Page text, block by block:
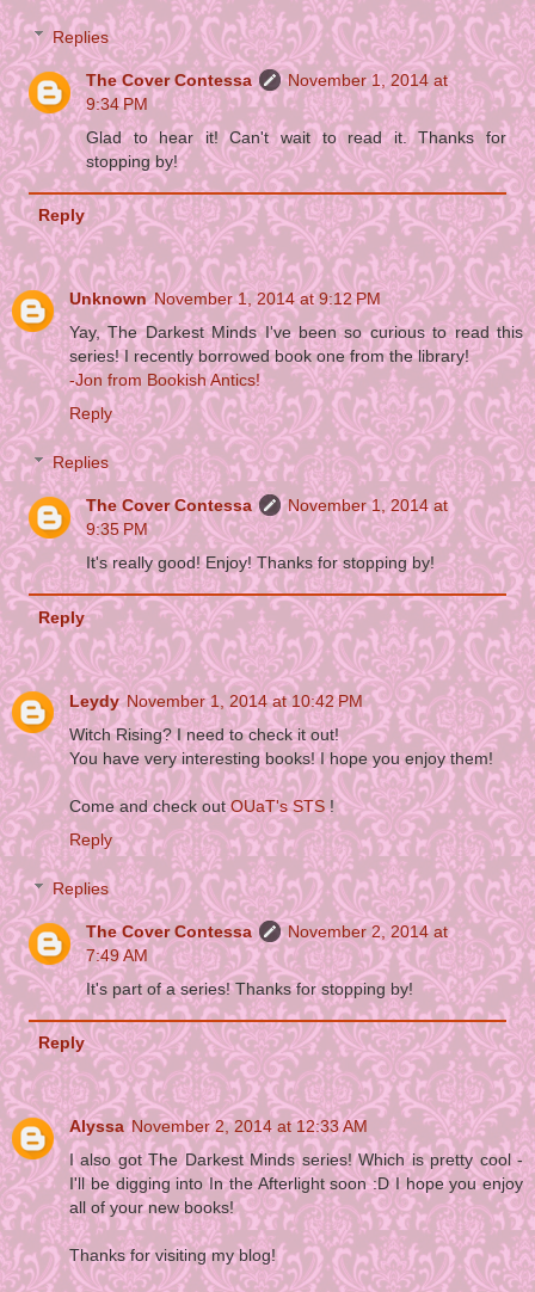
Replies
The Cover Contessa
November 1, 2014 at
9:34 PM
Glad to hear it! Can't wait to read it. Thanks for
stopping by!
Reply
Unknown November 1, 2014 at 9:12 PM
Yay, The Darkest Minds I've been so curious to read this
series! I recently borrowed book one from the library!
-Jon from Bookish Antics!
Reply
Replies
The Cover Contessa
November 1, 2014 at
9:35 PM
It's really good! Enjoy! Thanks for stopping by!
Reply
Leydy November 1, 2014 at 10:42 PM
Witch Rising? I need to check it out!
You have very interesting books! I hope you enjoy them!
Come and check outOUaT's STS!
Reply
Replies
The Cover Contessa
November 2, 2014 at
7:49 AM
It's part of a series! Thanks for stopping by!
Reply
Alyssa November 2, 2014 at 12:33 AM
I also got The Darkest Minds series! Which is pretty cool -
I'll be digging into In the Afterlight soon :D I hope you enjoy
all of your new books!
Thanks for visiting my blog!